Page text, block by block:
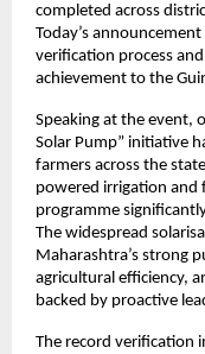
completed across
Today’s
verification process
achievement to the
Speaking at the event,
Solar Pump” initiative
farmers across the
powered irrigation and
programme
The widespread
Maharashtra’s strong
agricultural efficiency,
backed by proactive
The record verification